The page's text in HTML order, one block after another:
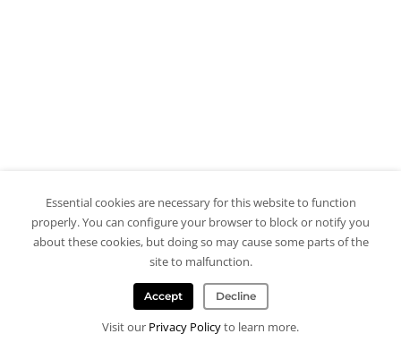
Essential cookies are necessary for this website to function
properly. You can configure your browser to block or notify you
about these cookies, but doing so may cause some parts of the
site to malfunction.
Accept Decline
Visit our Privacy Policyto learn more.